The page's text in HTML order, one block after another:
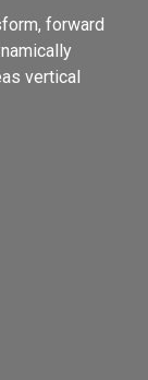
forward
vertical